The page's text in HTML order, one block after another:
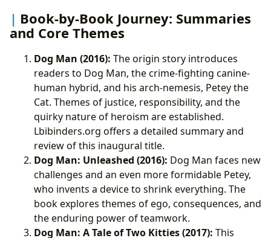
Book-by-Book Journey: Summaries
and Core Themes
Dog Man (2016): The origin story introduces
readers to Dog Man, the crime-fighting canine-
human hybrid, and his arch-nemesis, Petey the
Cat. Themes of justice, responsibility, and the
quirky nature of heroism are established.
Lbibinders.org offers a detailed summary and
review of this inaugural title.
Dog Man: Unleashed (2016): Dog Man faces new
challenges and an even more formidable Petey,
who invents a device to shrink everything. The
book explores themes of ego, consequences, and
the enduring power of teamwork.
Dog Man: A Tale of Two Kitties (2017): This